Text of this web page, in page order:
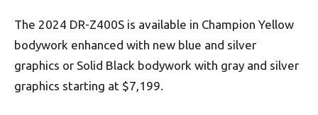
The 2024 DR-Z400S is available in Champion Yellow
bodywork enhanced with new blue and silver
graphics or Solid Black bodywork with gray and silver
graphics starting at $7,199.